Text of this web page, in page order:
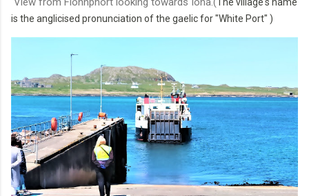
The village's name
is the anglicised pronunciation of the gaelic for "White Port" )